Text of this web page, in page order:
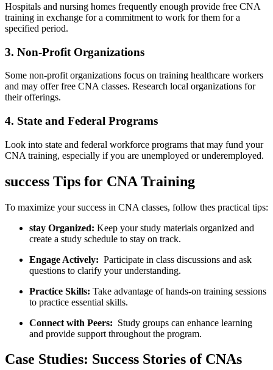
Hospitals and nursing homes⁣ frequently ⁢enough ‍provide‍ free CNA
training ‌in ‍exchange for a ‌commitment to⁤ work for them for a
specified period.
3. Non-Profit Organizations
Some non-profit organizations focus on training healthcare workers
and may offer free CNA classes. Research local organizations for
their offerings.
4. State and Federal Programs
Look into state and federal workforce programs that may fund your
CNA training, especially ​if you are unemployed or underemployed.
success Tips for CNA Training
To maximize your success in CNA classes, follow thes practical tips:
stay Organized: Keep⁢ your study materials organized and
create a study schedule to stay on track.
Engage Actively: ‍ Participate in class discussions and ask​
questions to clarify your understanding.
Practice Skills: Take advantage ⁣of hands-on training sessions
to⁤ practice essential skills.
Connect with Peers: ⁤ Study groups can enhance learning
and provide‌ support throughout the program.
Case ‍Studies: Success Stories of⁢ CNAs